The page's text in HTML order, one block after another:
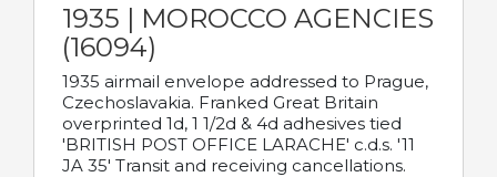
1935 | MOROCCO AGENCIES
(16094)
1935 airmail envelope addressed to Prague,
Czechoslavakia. Franked Great Britain
overprinted 1d, 1 1/2d & 4d adhesives tied
'BRITISH POST OFFICE LARACHE' c.d.s. '11
JA 35' Transit and receiving cancellations.